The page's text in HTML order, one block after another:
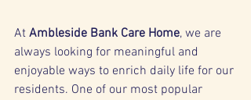
At Ambleside Bank Care Home, we are
always looking for meaningful and
enjoyable ways to enrich daily life for our
residents. One of our most popular